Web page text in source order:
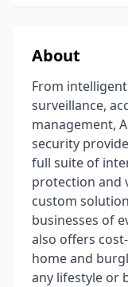
About
From
surveillance,
management,
security
full suite of
protection and
custom
businesses of
also offers
home and
any lifestyle or